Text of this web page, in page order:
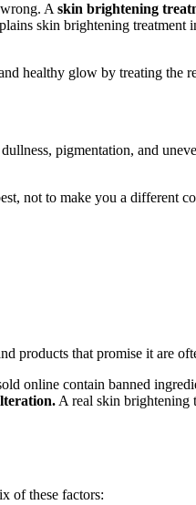
A skin brightening
skin brightening treatment
healthy glow by treating the
pigmentation, and
not to make you a different
products that promise it are
online contain banned
A real skin brightening
of these factors: